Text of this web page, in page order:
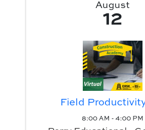
August
12
Field Productivity
8:00 AM - 4:00 PM